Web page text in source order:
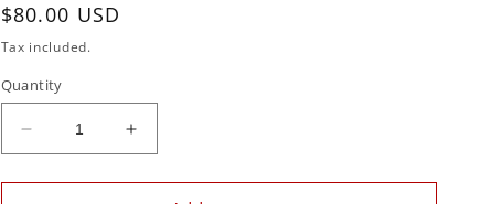
Regular
price
$80.00 USD
Tax included.
Quantity
Decrease
quantity
for
Increase
quantity
for